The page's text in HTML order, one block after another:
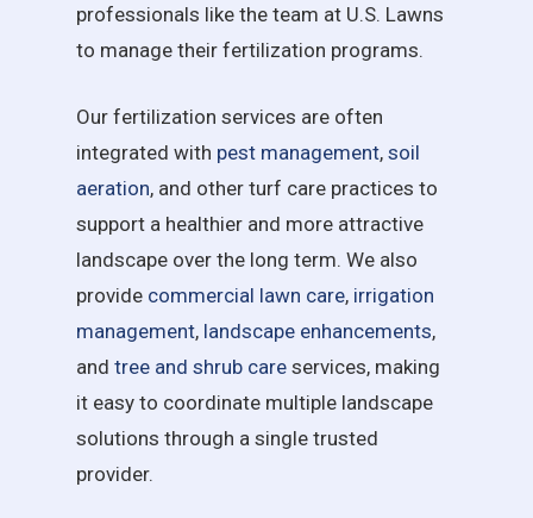
professionals like the team at U.S. Lawns
to manage their fertilization programs.
Our fertilization services are often
integrated with pest management,soil
aeration, and other turf care practices to
support a healthier and more attractive
landscape over the long term. We also
provide commercial lawn care, irrigation
management, landscape enhancements,
andtree and shrub care services, making
it easy to coordinate multiple landscape
solutions through a single trusted
provider.